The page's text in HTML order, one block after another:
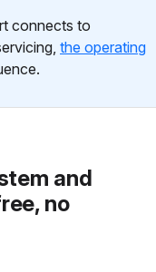
connects to
the operating
and
no